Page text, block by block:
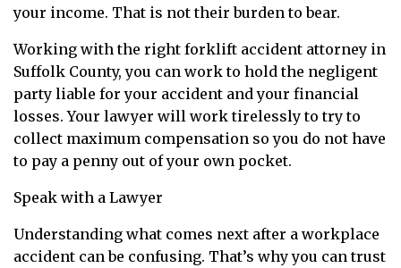
your income. That is not their burden to bear.
Working with the right forklift accident attorney in
Suffolk County, you can work to hold the negligent
party liable for your accident and your financial
losses. Your lawyer will work tirelessly to try to
collect maximum compensation so you do not have
to pay a penny out of your own pocket.
Speak with a Lawyer
Understanding what comes next after a workplace
accident can be confusing. That’s why you can trust